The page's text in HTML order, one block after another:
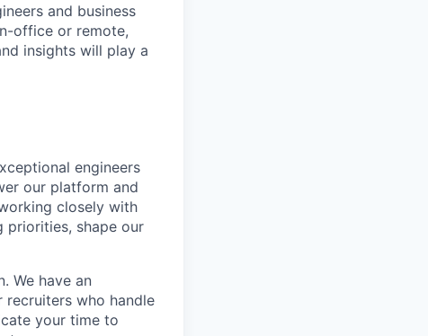
and business
office or remote,
insights will play a
engineers
our platform and
closely with
priorities, shape our
We have an
recruiters who handle
your time to